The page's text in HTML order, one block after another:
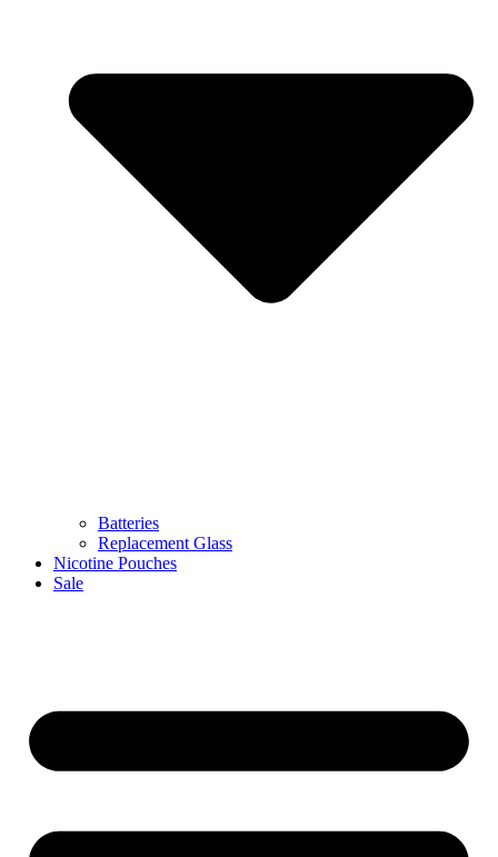
Batteries
Replacement Glass
Nicotine Pouches
Sale